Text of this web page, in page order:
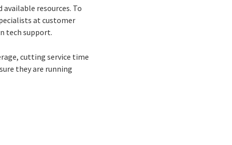
resources. To
at customer
tech support.
cutting service time
they are running